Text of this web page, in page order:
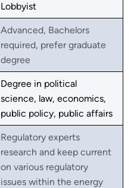
Lobbyist
Advanced, Bachelors
required, prefer graduate
degree
Degree in political
science, law, economics,
public policy, public affairs
Regulatory experts
research and keep current
on various regulatory
issues within the energy